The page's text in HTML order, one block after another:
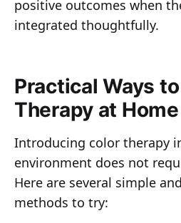
positive outcomes when
integrated thoughtfully.
Practical Ways
Therapy at Home
Introducing color therapy
environment does not
Here are several simple
methods to try: